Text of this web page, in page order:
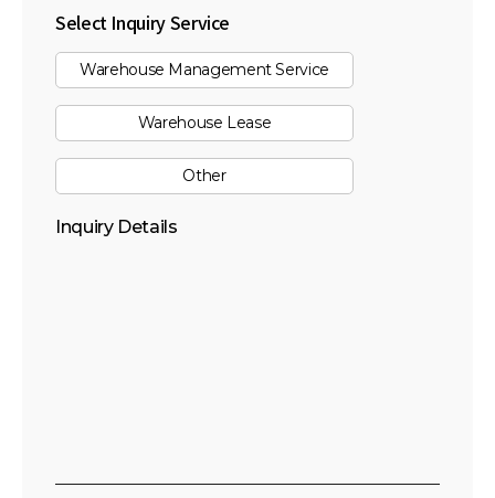
Select Inquiry Service
Warehouse Management Service
Warehouse Lease
Other
Inquiry Details